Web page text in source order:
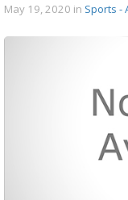
May 19, 2020 in Sports -